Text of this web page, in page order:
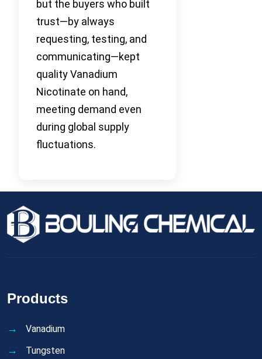
but the buyers who built
trust—by always
requesting, testing, and
communicating—kept
quality Vanadium
Nicotinate on hand,
meeting demand even
during global supply
fluctuations.
Products
Vanadium
Tungsten